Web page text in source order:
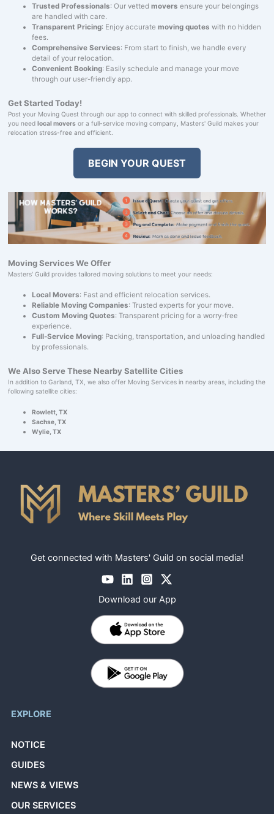
Trusted Professionals: Our vettedmovers ensure your belongings
are handled with care.
Transparent Pricing: Enjoy accuratemoving quotes with no hidden
fees.
Comprehensive Services: From start to finish, we handle every
detail of your relocation.
Convenient Booking: Easily schedule and manage your move
through our user-friendly app.
Get Started Today!
Post your Moving Quest through our app to connect with skilled professionals. Whether
you need local moversor a full-service moving company, Masters' Guild makes your
relocation stress-free and efficient.
BEGIN YOUR QUEST
Moving Services We Offer
Masters' Guild provides tailored moving solutions to meet your needs:
Local Movers: Fast and efficient relocation services.
Reliable Moving Companies: Trusted experts for your move.
Custom Moving Quotes: Transparent pricing for a worry-free
experience.
Full-Service Moving: Packing, transportation, and unloading handled
by professionals.
We Also Serve These Nearby Satellite Cities
In addition to Garland, TX, we also offer Moving Services in nearby areas, including the
following satellite cities:
Rowlett, TX
Sachse, TX
Wylie, TX
Get connected with Masters' Guild on social media!
Download our App
EXPLORE
NOTICE
GUIDES
NEWS & VIEWS
OUR SERVICES